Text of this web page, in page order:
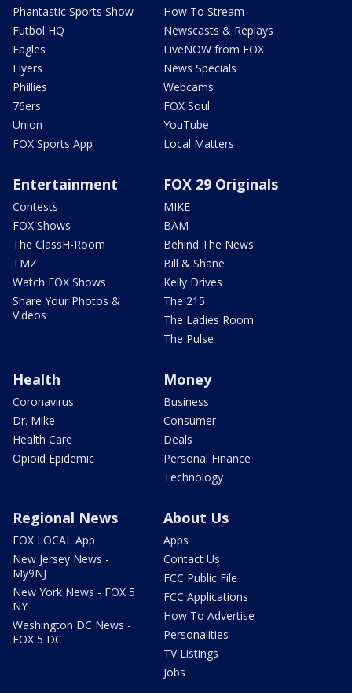
Phantastic Sports Show
Futbol HQ
Eagles
Flyers
Phillies
76ers
Union
FOX Sports App
How To Stream
Newscasts & Replays
LiveNOW from FOX
News Specials
Webcams
FOX Soul
YouTube
Local Matters
Entertainment
Contests
FOX Shows
The ClassH-Room
TMZ
Watch FOX Shows
Share Your Photos &
Videos
FOX 29 Originals
MIKE
BAM
Behind The News
Bill & Shane
Kelly Drives
The 215
The Ladies Room
The Pulse
Health
Coronavirus
Dr. Mike
Health Care
Opioid Epidemic
Money
Business
Consumer
Deals
Personal Finance
Technology
Regional News
FOX LOCAL App
New Jersey News -
My9NJ
New York News - FOX 5
NY
Washington DC News -
FOX 5 DC
About Us
Apps
Contact Us
FCC Public File
FCC Applications
How To Advertise
Personalities
TV Listings
Jobs